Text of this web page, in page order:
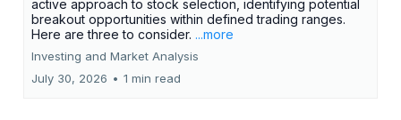
active approach to stock selection, identifying potential
breakout opportunities within defined trading ranges.
Here are three to consider. ...more
Investing and Market Analysis
July 30, 2026 • 1 min read